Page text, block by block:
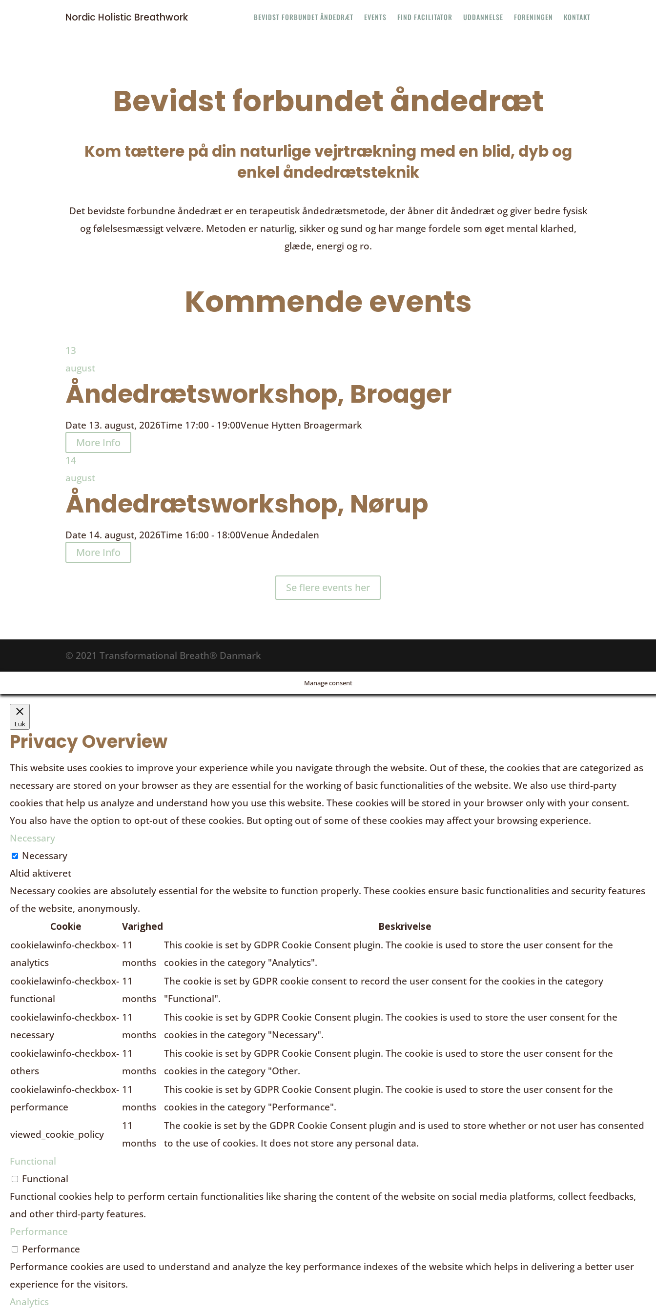
Nordic Holistic Breathwork BEVIDST FORBUNDET ÅNDEDRÆT EVENTS FIND FACILITATOR UDDANNELSE FORENINGEN KONTAKT
Bevidst forbundet åndedræt
Kom tættere på din naturlige vejrtrækning med en blid, dyb og
enkel åndedrætsteknik
Det bevidste forbundne åndedræter en terapeutisk åndedrætsmetode, der åbner dit åndedræt og giver bedre fysisk
og følelsesmæssigt velvære. Metoden er naturlig, sikker og sund og har mange fordele som øget mental klarhed,
glæde, energi og ro.
Kommende events
13
august
Åndedrætsworkshop, Broager
Date 13. august, 2026Time 17:00 - 19:00Venue Hytten Broagermark
More Info
14
august
Åndedrætsworkshop, Nørup
Date 14. august, 2026Time 16:00 - 18:00VenueÅndedalen
More Info
Se flere events her
© 2021 Transformational Breath® Danmark
Manage consent
Luk
Privacy Overview
This website uses cookies to improve your experience while you navigate through the website. Out of these, the cookies that are categorized as
necessary are stored on your browser as they are essential for the working of basic functionalities of the website. We also use third-party
cookies that help us analyze and understand how you use this website. These cookies will be stored in your browser only with your consent.
You also have the option to opt-out of these cookies. But opting out of some of these cookies may affect your browsing experience.
Necessary
Necessary
Altid aktiveret
Necessary cookies are absolutely essential for the website to function properly. These cookies ensure basic functionalities and security features
of the website, anonymously.
Cookie
Varighed
Beskrivelse
cookielawinfo-checkbox-
analytics
11
months
This cookie is set by GDPR Cookie Consent plugin. The cookie is used to store the user consent for the
cookies in the category "Analytics".
cookielawinfo-checkbox-
functional
11
months
The cookie is set by GDPR cookie consent to record the user consent for the cookies in the category
"Functional".
cookielawinfo-checkbox-
necessary
11
months
This cookie is set by GDPR Cookie Consent plugin. The cookies is used to store the user consent for the
cookies in the category "Necessary".
cookielawinfo-checkbox-
others
11
months
This cookie is set by GDPR Cookie Consent plugin. The cookie is used to store the user consent for the
cookies in the category "Other.
cookielawinfo-checkbox-
performance
11
months
This cookie is set by GDPR Cookie Consent plugin. The cookie is used to store the user consent for the
cookies in the category "Performance".
viewed_cookie_policy
11
months
The cookie is set by the GDPR Cookie Consent plugin and is used to store whether or not user has consented
to the use of cookies. It does not store any personal data.
Functional
Functional
Functional cookies help to perform certain functionalities like sharing the content of the website on social media platforms, collect feedbacks,
and other third-party features.
Performance
Performance
Performance cookies are used to understand and analyze the key performance indexes of the website which helps in delivering a better user
experience for the visitors.
Analytics